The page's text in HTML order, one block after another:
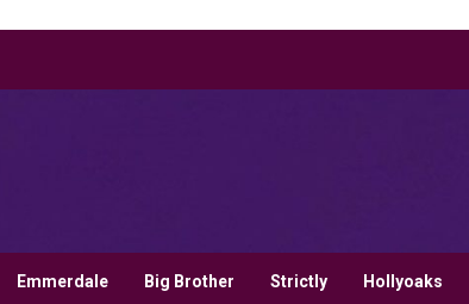
Emmerdale Big Brother Strictly Hollyoaks